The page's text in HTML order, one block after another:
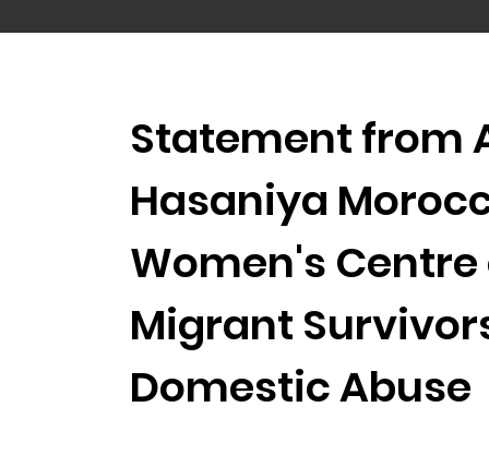
Statement from
Hasaniya
Women's Centre
Migrant
Domestic Abuse